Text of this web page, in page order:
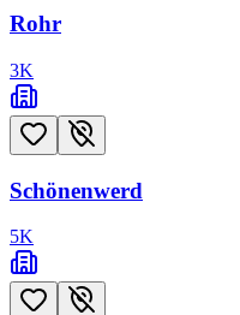
Rohr
3K
Schönenwerd
5K